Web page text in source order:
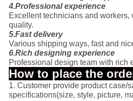
4.Professional experience
Excellent technicians and workers,
quality.
5.Fast delivery
Various shipping ways, fast and
6.Rich designing experience
Professional design team with rich
How to place the
1. Customer provide product case/
specifications(size, style, picture,